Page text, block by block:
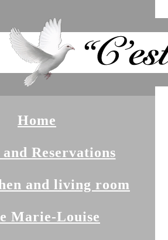
Home
Reservations
and living room
Marie-Louise